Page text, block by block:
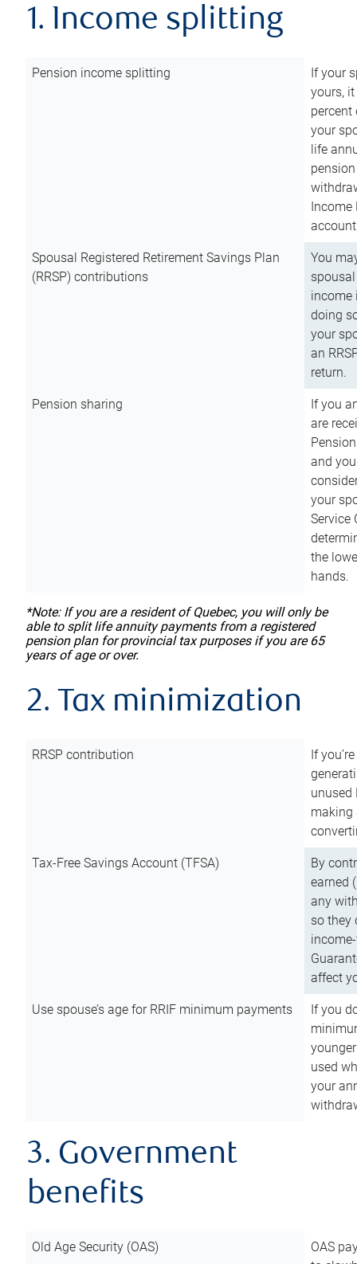
1. Income splitting
Pension income splitting
If your
yours,
your
life
Income
Spousal Registered Retirement Savings Plan
(RRSP) contributions
You
income
doing
your
an
return.
Pension sharing
If you
are
and
your
Service
the
hands.
*Note: If you are a resident of Quebec, you will only be
able to split life annuity payments from a registered
pension plan for provincial tax purposes if you are 65
years of age or over.
2. Tax minimization
RRSP contribution
If
unused
making
Tax-Free Savings Account (TFSA)
By
earned
any
so they
affect
Use spouse’s age for RRIF minimum payments
If you
used
your
3. Government
benefits
Old Age Security (OAS)
OAS